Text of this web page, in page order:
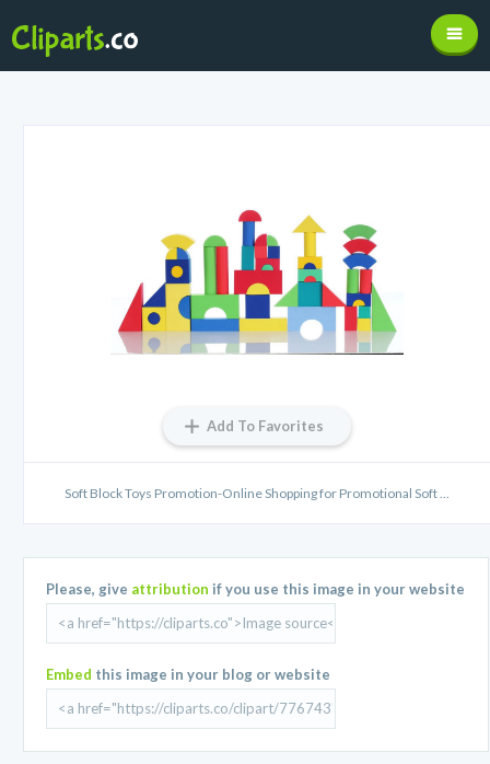
Add To Favorites
Soft Block Toys Promotion-Online Shopping for Promotional Soft ...
Please, give attribution if you use this image in your website
Embed this image in your blog or website